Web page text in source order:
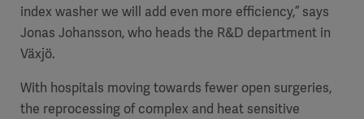
index washer we will add even more efficiency,” says
Jonas Johansson, who heads the R&D department in
Växjö.
With hospitals moving towards fewer open surgeries,
the reprocessing of complex and heat sensitive